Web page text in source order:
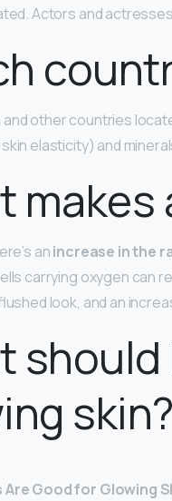
Actors and
and other countries
elasticity) and
makes
anincrease in the
carrying oxygen can
look, and an
should
skin?
Are Good for Glowing